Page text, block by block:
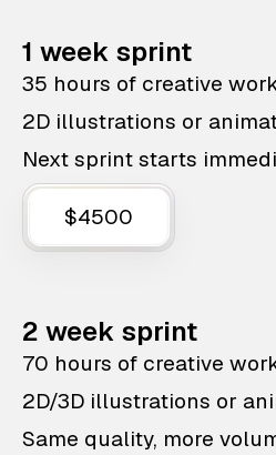
1 week sprint
35 hours of creative
2D illustrations or
Next sprint starts
$4500
2 week sprint
70 hours of creative
2D/3D illustrations or
Same quality, more